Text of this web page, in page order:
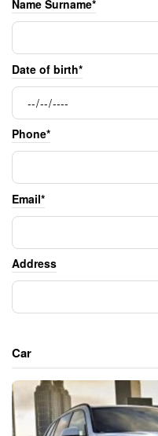
Name Surname*
Date of birth*
Phone*
Email*
Address
Car